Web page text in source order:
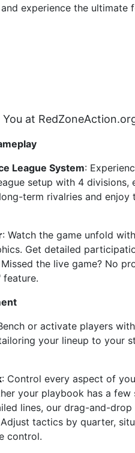
experience the ultimate
at
League System:
setup with 4 divisions,
term rivalries and
: Watch the game unfold
Get detailed
the live game? No
feature.
or activate players
your lineup to your
: Control every aspect of
your playbook has a few
lines, our drag-and-drop
tactics by quarter,
control.